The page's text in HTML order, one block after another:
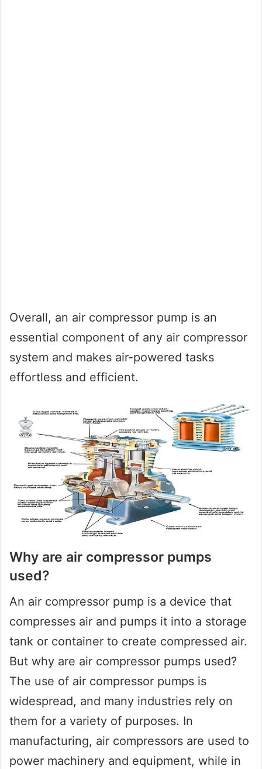
Overall, an air compressor pump is an
essential component of any air compressor
system and makes air-powered tasks
effortless and efficient.
Why are air compressor pumps
used?
An air compressor pump is a device that
compresses air and pumps it into a storage
tank or container to create compressed air.
But why are air compressor pumps used?
The use of air compressor pumps is
widespread, and many industries rely on
them for a variety of purposes. In
manufacturing, air compressors are used to
power machinery and equipment, while in